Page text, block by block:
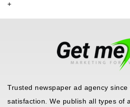
+
Trusted newspaper ad agency
satisfaction. We publish all types of